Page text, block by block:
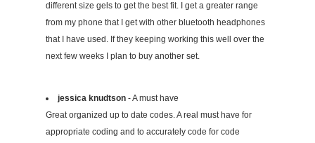
different size gels to get the best fit. I get a greater range
from my phone that I get with other bluetooth headphones
that I have used. If they keeping working this well over the
next few weeks I plan to buy another set.
jessica knudtson - A must have
Great organized up to date codes. A real must have for
appropriate coding and to accurately code for code